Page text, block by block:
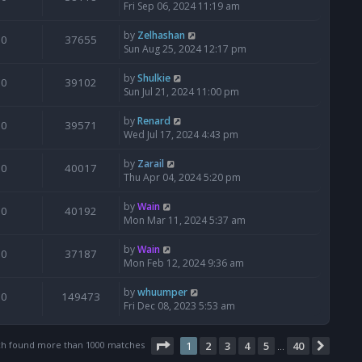
Fri Sep 06, 2024 11:19 am
0 37655 by Zelhashan
Sun Aug 25, 2024 12:17 pm
0 39102 byShulkie
Sun Jul 21, 2024 11:00 pm
0 39571 byRenard
Wed Jul 17, 2024 4:43 pm
0 40017 by Zarail
Thu Apr 04, 2024 5:20 pm
0 40192 byWain
Mon Mar 11, 2024 5:37 am
0 37187 byWain
Mon Feb 12, 2024 9:36 am
0 149473 bywhuumper
Fri Dec 08, 2023 5:53 am
found more than 1000 matches Page 1of 40
1 2 3 4 5 40